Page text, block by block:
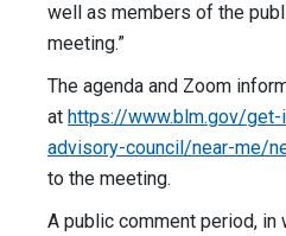
well as members of the
meeting.”
The agenda and Zoom
at https://www.blm.gov/
advisory-council/near-me/
to the meeting.
A public comment period, in